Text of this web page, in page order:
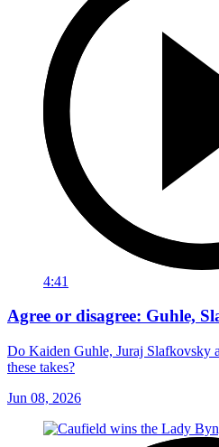
4:41
Agree or disagree: Guhle,
Do Kaiden Guhle, Juraj Slafkovsky
these takes?
Jun 08, 2026